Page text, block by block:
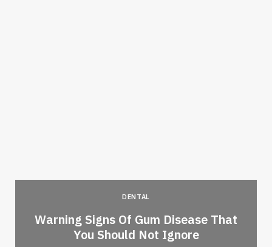
DENTAL
Warning Signs Of Gum Disease That
You Should Not Ignore